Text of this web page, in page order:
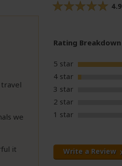
we
it
4.9
Rating Breakdown
5 star
4 star
3 star
2 star
1 star
Write a Review